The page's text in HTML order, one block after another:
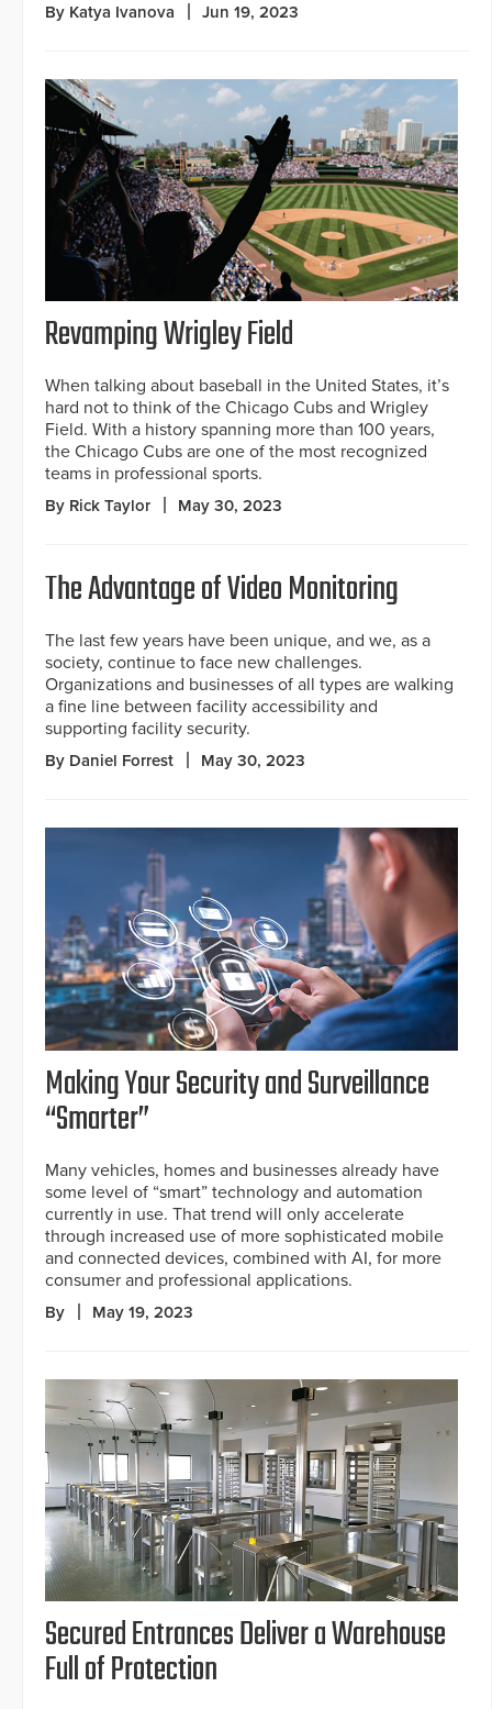
By Katya Ivanova Jun 19, 2023
Revamping Wrigley Field
When talking about baseball in the United States, it’s
hard not to think of the Chicago Cubs and Wrigley
Field. With a history spanning more than 100 years,
the Chicago Cubs are one of the most recognized
teams in professional sports.
By Rick Taylor May 30, 2023
The Advantage of Video Monitoring
The last few years have been unique, and we, as a
society, continue to face new challenges.
Organizations and businesses of all types are walking
a fine line between facility accessibility and
supporting facility security.
By Daniel Forrest May 30, 2023
Making Your Security and Surveillance
“Smarter”
Many vehicles, homes and businesses already have
some level of “smart” technology and automation
currently in use. That trend will only accelerate
through increased use of more sophisticated mobile
and connected devices, combined with AI, for more
consumer and professional applications.
By May 19, 2023
Secured Entrances Deliver a Warehouse
Full of Protection